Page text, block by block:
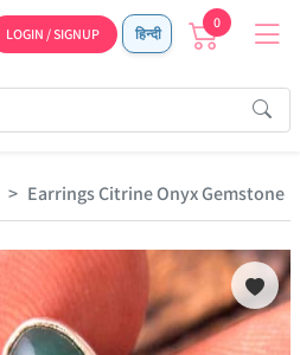
LOGIN / SIGNUP हिन्दी
0
Earrings Citrine Onyx Gemstone